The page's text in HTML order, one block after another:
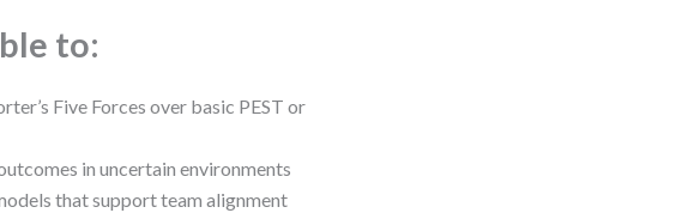
to:
Five Forces over basic PEST or
in uncertain environments
that support team alignment